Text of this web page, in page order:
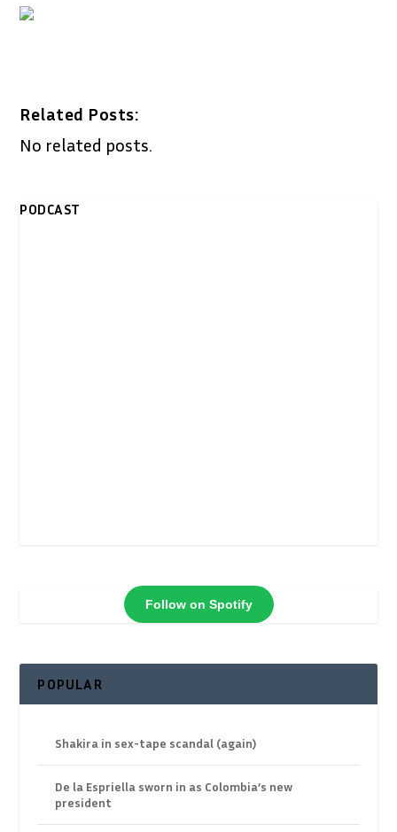
Related Posts:
No related posts.
PODCAST
Follow on Spotify
POPULAR
Shakira in sex-tape scandal (again)
De la Espriella sworn in as Colombia’s new
president